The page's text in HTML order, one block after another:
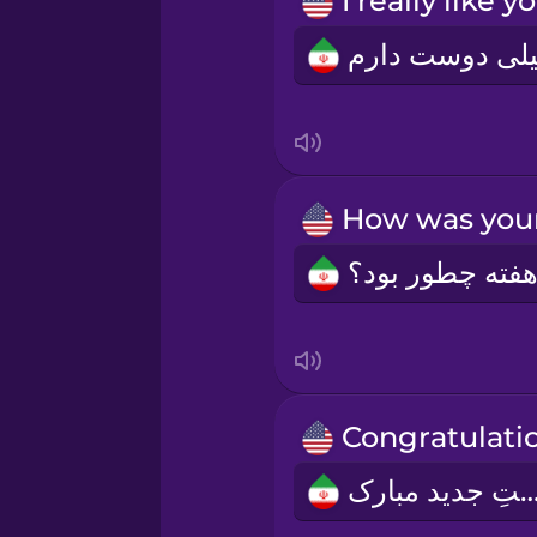
Persian
Romanian
Russian
Sanskrit
مبارک!